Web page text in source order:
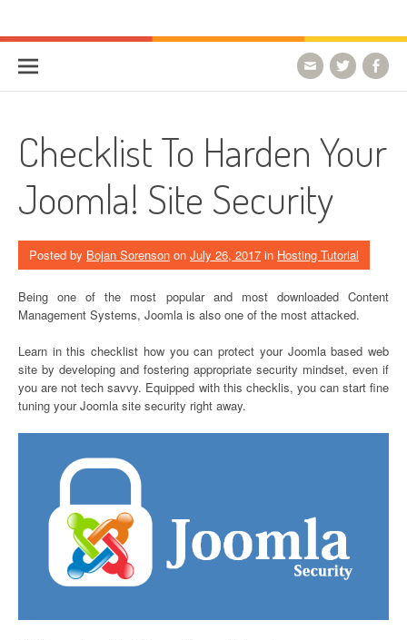
HostForLIFE Blog
Checklist To Harden Your
Joomla! Site Security
Posted by Bojan Sorenson on July 26, 2017 in Hosting Tutorial
Being one of the most popular and most downloaded Content
Management Systems, Joomla is also one of the most attacked.
Learn in this checklist how you can protect your Joomla based web
site by developing and fostering appropriate security mindset, even if
you are not tech savvy. Equipped with this checklis, you can start fine
tuning your Joomla site security right away.